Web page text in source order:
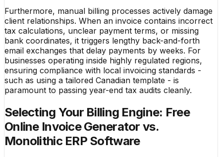
Furthermore, manual billing processes actively damage
client relationships. When an invoice contains incorrect
tax calculations, unclear payment terms, or missing
bank coordinates, it triggers lengthy back-and-forth
email exchanges that delay payments by weeks. For
businesses operating inside highly regulated regions,
ensuring compliance with local invoicing standards -
such as using a tailored Canadian template - is
paramount to passing year-end tax audits cleanly.
Selecting Your Billing Engine: Free
Online Invoice Generator vs.
Monolithic ERP Software